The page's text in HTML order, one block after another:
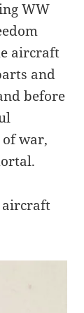
WW
aircraft
and
before
war,
aircraft